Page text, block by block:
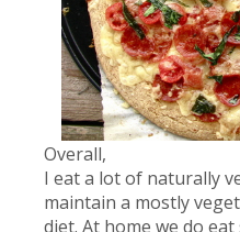
Overall,
I eat a lot of naturally
maintain a mostly
diet. At home we do